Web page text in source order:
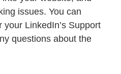
issues. You can
LinkedIn’s Support
questions about the